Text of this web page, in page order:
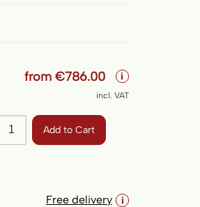
from€786.00 i
incl. VAT
Add to Cart
Free delivery i